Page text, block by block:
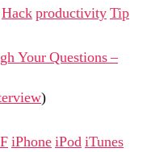
HackproductivityTip
Your Questions –
)
iPhoneiPodiTunes